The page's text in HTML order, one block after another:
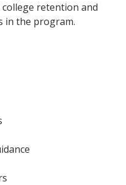
retention and
in the program.